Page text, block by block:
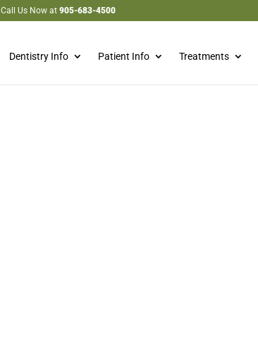
Call Us Now at 905-683-4500
Dentistry Info Patient Info Treatments